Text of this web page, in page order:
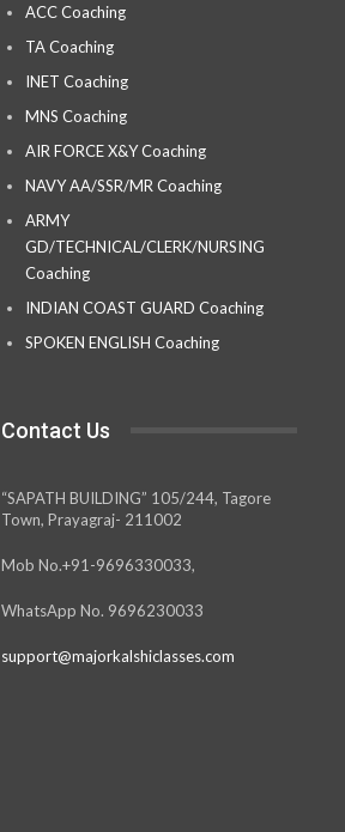
ACC Coaching
TA Coaching
INET Coaching
MNS Coaching
AIR FORCE X&Y Coaching
NAVY AA/SSR/MR Coaching
ARMY
GD/TECHNICAL/CLERK/NURSING
Coaching
INDIAN COAST GUARD Coaching
SPOKEN ENGLISH Coaching
Contact Us
“SAPATH BUILDING” 105/244, Tagore
Town, Prayagraj- 211002
Mob No.+91-9696330033,
WhatsApp No. 9696230033
support@majorkalshiclasses.com